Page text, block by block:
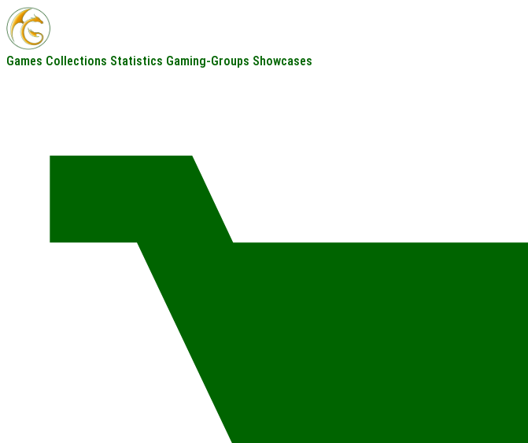
Games Collections Statistics Gaming-Groups Showcases